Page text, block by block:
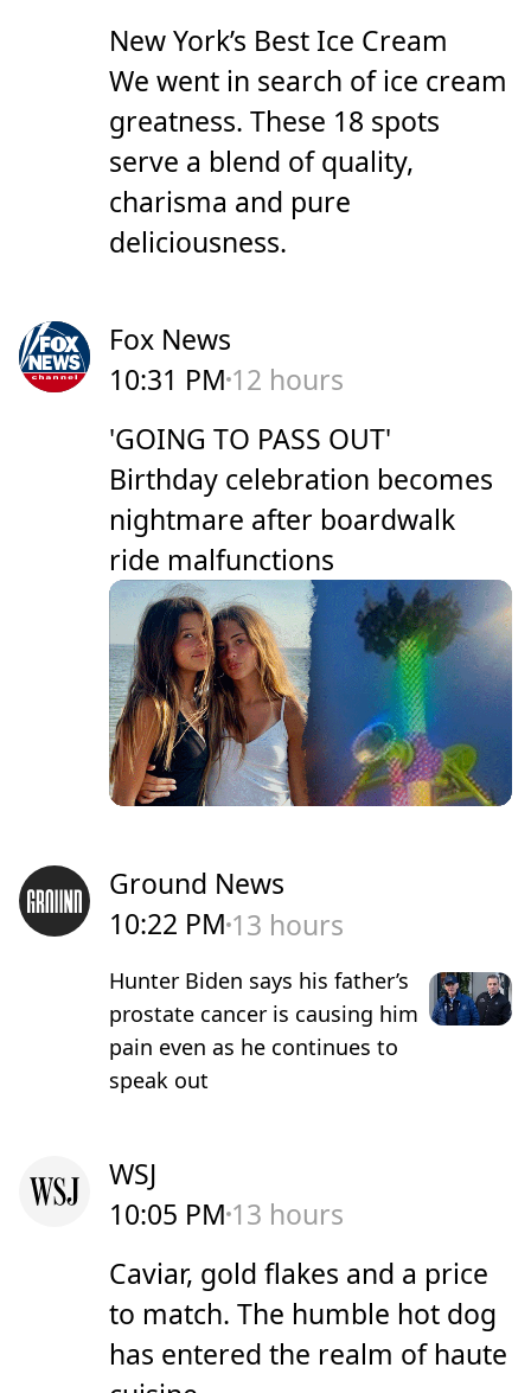
New York’s Best Ice Cream
We went in search of ice cream
greatness. These 18 spots
serve a blend of quality,
charisma and pure
deliciousness.
Fox News
10:31 PM 12 hours
'GOING TO PASS OUT'
Birthday celebration becomes
nightmare after boardwalk
ride malfunctions
Ground News
10:22 PM 13 hours
Hunter Biden says his father’s
prostate cancer is causing him
pain even as he continues to
speak out
WSJ
10:05 PM 13 hours
Caviar, gold flakes and a price
to match. The humble hot dog
has entered the realm of haute